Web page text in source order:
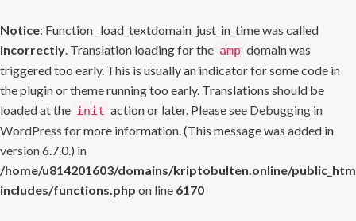
Notice: Function _load_textdomain_just_in_time was called
incorrectly. Translation loading for the amp domain was
triggered too early. This is usually an indicator for some code in
the plugin or theme running too early. Translations should be
loaded at the init action or later. Please see Debugging in
WordPress for more information. (This message was added in
version 6.7.0.) in
/home/u814201603/domains/kriptobulten.online/
includes/functions.php on line 6170